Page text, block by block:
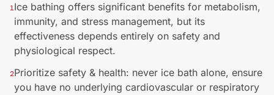
1Ice bathing offers significant benefits for metabolism,
immunity, and stress management, but its
effectiveness depends entirely on safety and
physiological respect.
2Prioritize safety & health: never ice bath alone, ensure
you have no underlying cardiovascular or respiratory